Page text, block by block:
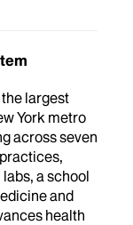
largest
York metro
across seven
a school
and
health